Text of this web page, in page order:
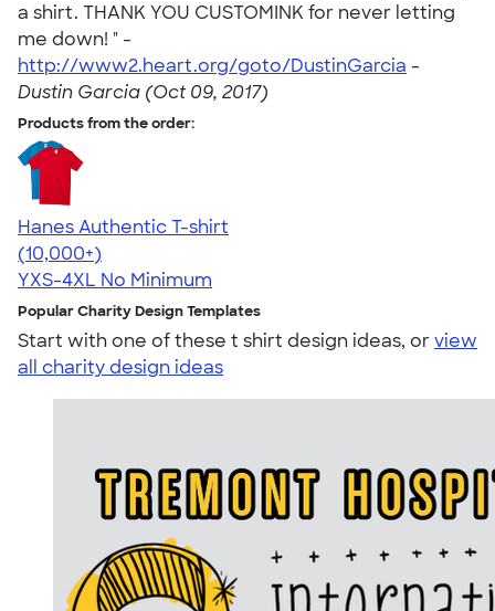
a shirt. THANK YOU CUSTOMINK for never letting
me down! " -
http://www2.heart.org/goto/DustinGarcia -
Dustin Garcia (Oct 09, 2017)
Products from the order:
Hanes Authentic T-shirt
4.46
98171
(10,000+)
YXS-4XL No Minimum
Popular Charity Design Templates
Start with one of these t shirt design ideas, orview
all charity design ideas